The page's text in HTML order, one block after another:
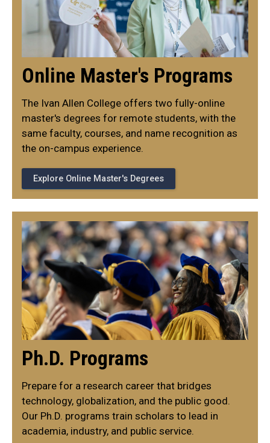
Online Master's Programs
The Ivan Allen College offers two fully-online
master's degrees for remote students, with the
same faculty, courses, and name recognition as
the on-campus experience.
Explore Online Master's Degrees
Ph.D. Programs
Prepare for a research career that bridges
technology, globalization, and the public good.
Our Ph.D. programs train scholars to lead in
academia, industry, and public service.